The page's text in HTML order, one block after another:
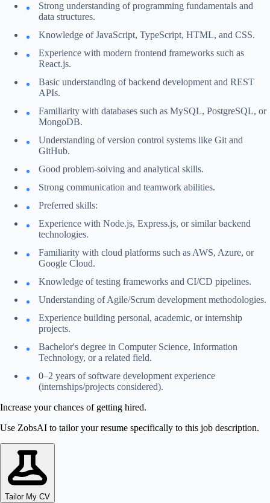
Strong understanding of programming fundamentals and
data structures.
Knowledge of JavaScript, TypeScript, HTML, and CSS.
Experience with modern frontend frameworks such as
React.js.
Basic understanding of backend development and REST
APIs.
Familiarity with databases such as MySQL, PostgreSQL, or
MongoDB.
Understanding of version control systems like Git and
GitHub.
Good problem-solving and analytical skills.
Strong communication and teamwork abilities.
Preferred skills:
Experience with Node.js, Express.js, or similar backend
technologies.
Familiarity with cloud platforms such as AWS, Azure, or
Google Cloud.
Knowledge of testing frameworks and CI/CD pipelines.
Understanding of Agile/Scrum development methodologies.
Experience building personal, academic, or internship
projects.
Bachelor's degree in Computer Science, Information
Technology, or a related field.
0–2 years of software development experience
(internships/projects considered).
Increase your chances of getting hired.
Use ZobsAI to tailor your resume specifically to this job description.
Tailor My CV